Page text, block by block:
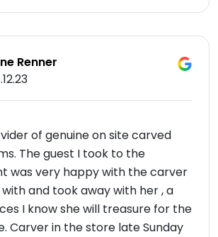
Renner
of genuine on site carved
The guest I took to the
was very happy with the carver
and took away with her , a
I know she will treasure for the
Carver in the store late Sunday